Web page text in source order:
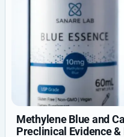
Methylene Blue and
Preclinical Evidence &